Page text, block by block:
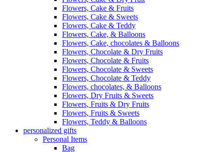
Flowers, Cake & Fruits
Flowers, Cake & Sweets
Flowers, Cake & Teddy
Flowers, Cake, & Balloons
Flowers, Cake, chocolates & Balloons
Flowers, Chocolate & Dry Fruits
Flowers, Chocolate & Fruits
Flowers, Chocolate & Sweets
Flowers, Chocolate & Teddy
Flowers, chocolates, & Balloons
Flowers, Dry Fruits & Sweets
Flowers, Fruits & Dry Fruits
Flowers, Fruits & Sweets
Flowers, Teddy & Balloons
personalized gifts
Personal Items
Bag